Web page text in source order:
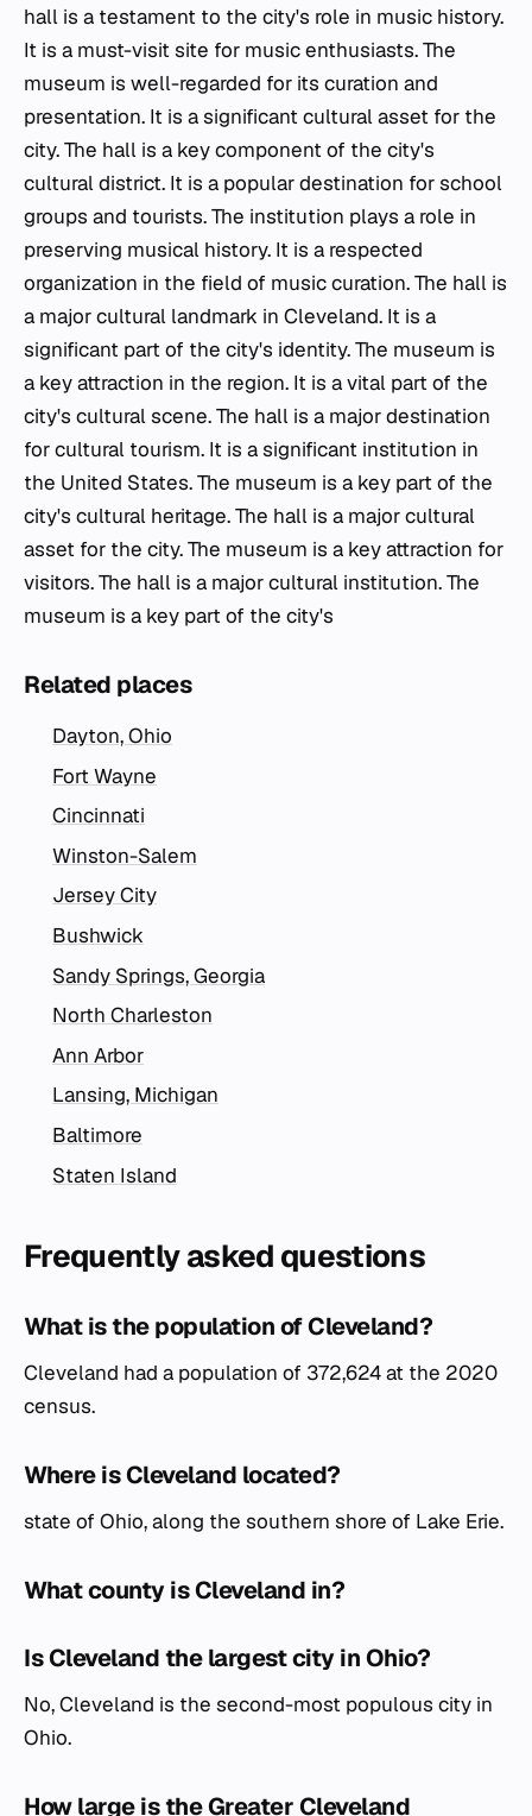
hall is a testament to the city's role in music history.
It is a must-visit site for music enthusiasts. The
museum is well-regarded for its curation and
presentation. It is a significant cultural asset for the
city. The hall is a key component of the city's
cultural district. It is a popular destination for school
groups and tourists. The institution plays a role in
preserving musical history. It is a respected
organization in the field of music curation. The hall is
a major cultural landmark in Cleveland. It is a
significant part of the city's identity. The museum is
a key attraction in the region. It is a vital part of the
city's cultural scene. The hall is a major destination
for cultural tourism. It is a significant institution in
the United States. The museum is a key part of the
city's cultural heritage. The hall is a major cultural
asset for the city. The museum is a key attraction for
visitors. The hall is a major cultural institution. The
museum is a key part of the city's
Related places
Dayton, Ohio
Fort Wayne
Cincinnati
Winston-Salem
Jersey City
Bushwick
Sandy Springs, Georgia
North Charleston
Ann Arbor
Lansing, Michigan
Baltimore
Staten Island
Frequently asked questions
What is the population of Cleveland?
Cleveland had a population of 372,624 at the 2020
census.
Where is Cleveland located?
state of Ohio, along the southern shore of Lake Erie.
What county is Cleveland in?
Is Cleveland the largest city in Ohio?
No, Cleveland is the second-most populous city in
Ohio.
How large is the Greater Cleveland